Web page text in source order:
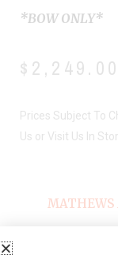
*BOW ONLY*
$ 2,249.00
Prices Subject To
Us or Visit Us In
MATHEWS